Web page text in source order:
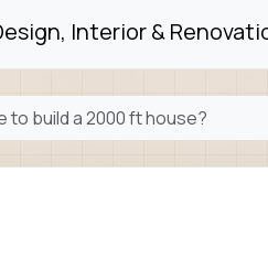
Interior &
to build a 2000 ft house?